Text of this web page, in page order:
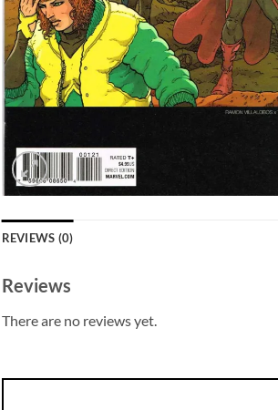
REVIEWS (0)
Reviews
There are no reviews yet.